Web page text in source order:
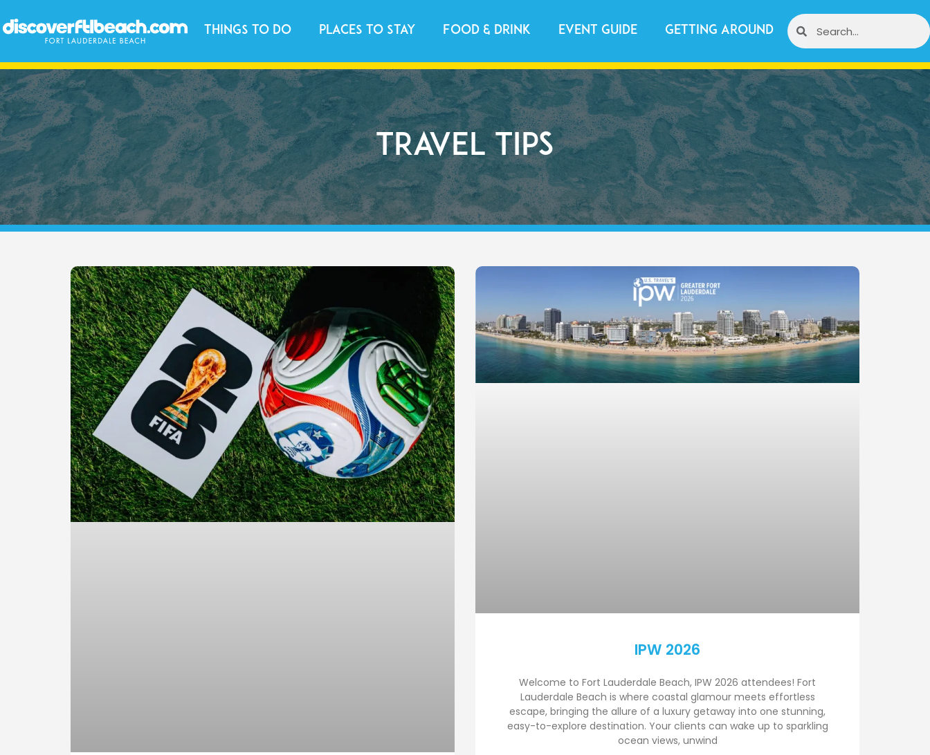
Things to Do Places to Stay Food & Drink Event Guide Getting Around
Travel Tips
IPW 2026
Welcome to Fort Lauderdale Beach, IPW 2026 attendees! Fort
Lauderdale Beach is where coastal glamour meets effortless
escape, bringing the allure of a luxury getaway into one stunning,
easy-to-explore destination. Your clients can wake up to sparkling
ocean views, unwind